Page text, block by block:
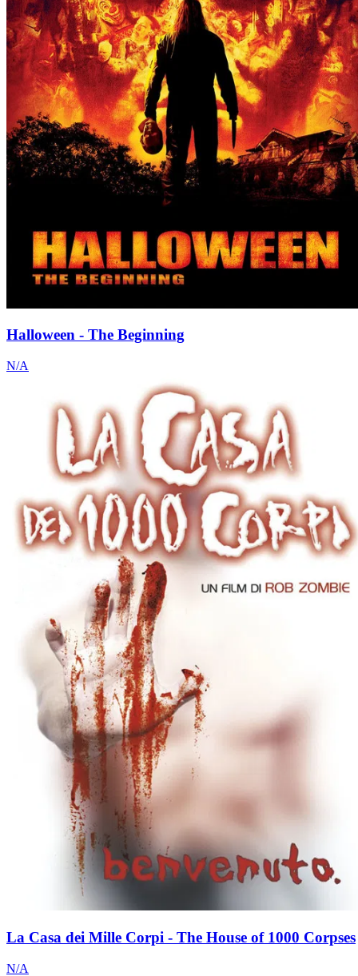
Halloween - The Beginning
N/A
La Casa dei Mille Corpi - The House of 1000 Corpses
N/A